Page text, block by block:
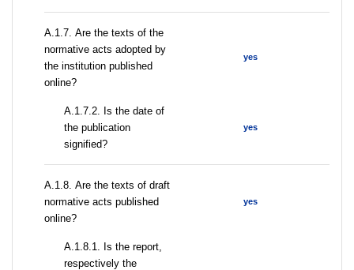
А.1.7. Are the texts of the
normative acts adopted by
the institution published
online?
yes
A.1.7.2. Is the date of
the publication
signified?
yes
А.1.8. Are the texts of draft
normative acts published
online?
yes
А.1.8.1. Is the report,
respectively the